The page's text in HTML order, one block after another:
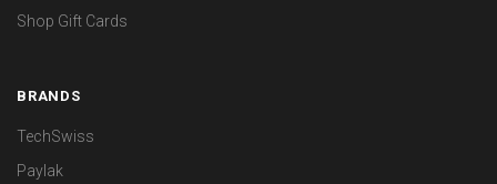
Shop Gift Cards
BRANDS
TechSwiss
Paylak